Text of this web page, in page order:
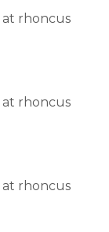
at rhoncus
at rhoncus
at rhoncus